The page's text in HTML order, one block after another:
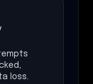
loss.